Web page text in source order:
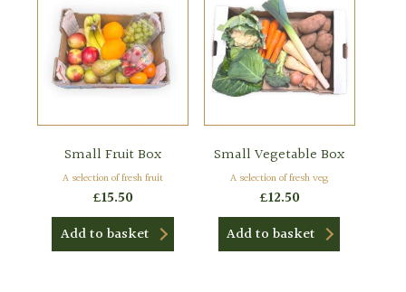
Small Fruit Box
A selection of fresh fruit
£15.50
Add to basket
Small Vegetable Box
A selection of fresh veg
£12.50
Add to basket